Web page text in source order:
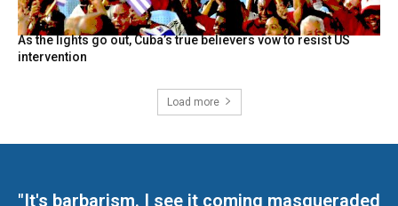
As the lights go out, Cuba’s true believers vow to resist US
intervention
Load more
"It's barbarism. I see it coming masqueraded